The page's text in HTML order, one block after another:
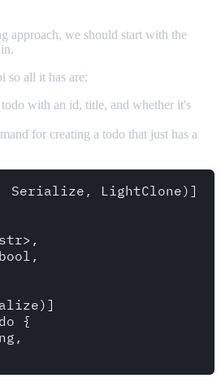
approach, we should start with the
so all it has are:
todo with an id, title, and whether it's
for creating a todo that just has a
Serialize, LightClone)]
{